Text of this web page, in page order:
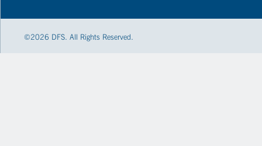
©2026 DFS. All Rights Reserved.